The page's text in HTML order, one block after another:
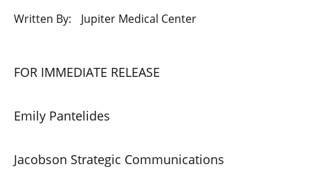
Written By:
Jupiter Medical Center
FOR IMMEDIATE RELEASE
Emily Pantelides
Jacobson Strategic Communications